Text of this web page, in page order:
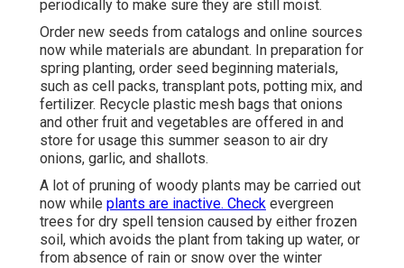
periodically to make sure they are still moist.
Order new seeds from catalogs and online sources
now while materials are abundant. In preparation for
spring planting, order seed beginning materials,
such as cell packs, transplant pots, potting mix, and
fertilizer. Recycle plastic mesh bags that onions
and other fruit and vegetables are offered in and
store for usage this summer season to air dry
onions, garlic, and shallots.
A lot of pruning of woody plants may be carried out
now while plants are inactive. Check evergreen
trees for dry spell tension caused by either frozen
soil, which avoids the plant from taking up water, or
from absence of rain or snow over the winter